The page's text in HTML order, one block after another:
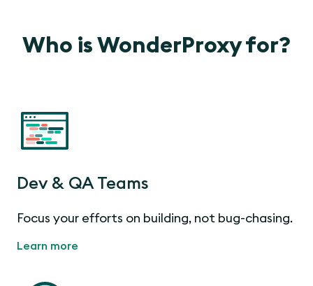
Who is WonderProxy for?
Dev & QA Teams
Focus your efforts on building, not bug-chasing.
Learn more